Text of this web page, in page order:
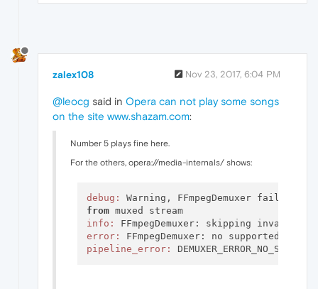
zalex108 Nov 23, 2017, 6:04 PM
@leocg said in Opera can not play some songs
on the site www.shazam.com:
Number 5 plays fine here.
For the others, opera://media-internals/ shows:
debug: Warning, FFmpegDemuxer failed
from
muxed stream
info:
FFmpegDemuxer: skipping invalid
error:
pipeline_error: